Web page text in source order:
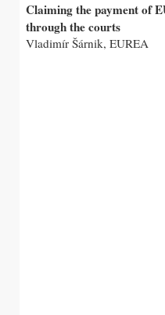
Claiming the payment of
through the courts
Vladimír Šárnik, EUREA